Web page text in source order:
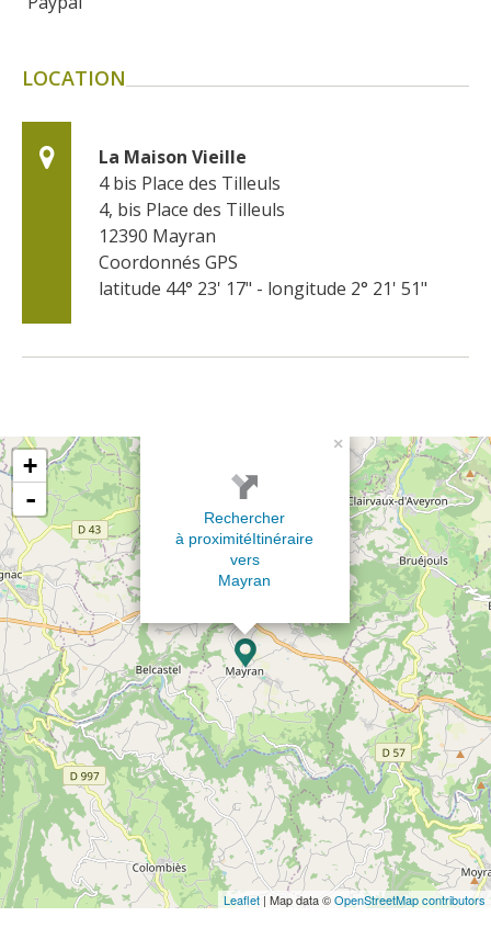
LOCATION
La Maison Vieille
4 bis Place des Tilleuls
4, bis Place des Tilleuls
12390 Mayran
Coordonnés GPS
latitude 44° 23' 17" - longitude 2° 21' 51"
×
Rechercher
à proximitéItinéraire
vers
Mayran
+
-
Leaflet | Map data ©OpenStreetMap contributors